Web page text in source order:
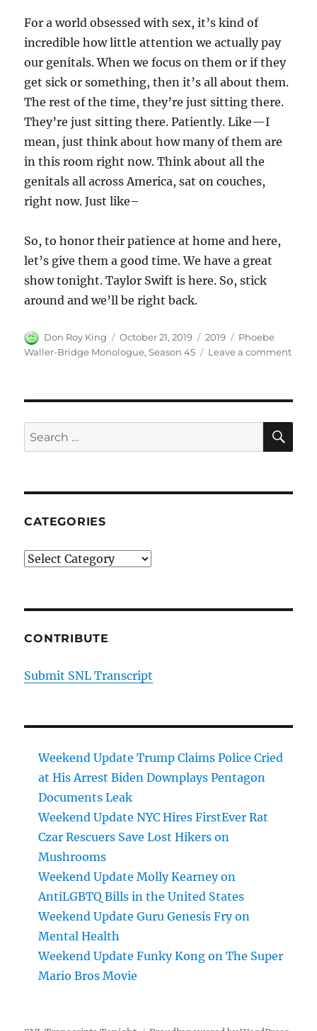
For a world obsessed with sex, it’s kind of
incredible how little attention we actually pay
our genitals. When we focus on them or if they
get sick or something, then it’s all about them.
The rest of the time, they’re just sitting there.
They’re just sitting there. Patiently. Like—I
mean, just think about how many of them are
in this room right now. Think about all the
genitals all across America, sat on couches,
right now. Just like–
So, to honor their patience at home and here,
let’s give them a good time. We have a great
show tonight. Taylor Swift is here. So, stick
around and we’ll be right back.
Author
Don Roy King
Posted
on
October 21, 2019 Categories
2019 Tags
Phoebe
Waller-Bridge Monologue,Season 45 Leave a commenton
Search
for:
CATEGORIES
Categories
CONTRIBUTE
Submit SNL Transcript
Weekend Update Trump Claims Police Cried
at His Arrest Biden Downplays Pentagon
Documents Leak
Weekend Update NYC Hires FirstEver Rat
Czar Rescuers Save Lost Hikers on
Mushrooms
Weekend Update Molly Kearney on
AntiLGBTQ Bills in the United States
Weekend Update Guru Genesis Fry on
Mental Health
Weekend Update Funky Kong on The Super
Mario Bros Movie